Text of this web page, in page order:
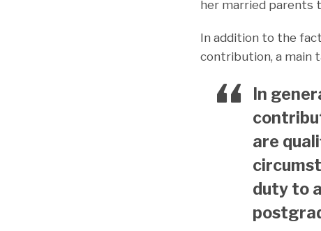
her married parents
In addition to the
contribution, a main
In
are
duty to